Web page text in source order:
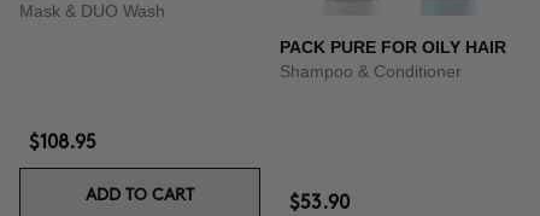
Mask & DUO Wash
$108.95
ADD TO CART
PACK PURE FOR OILY HAIR
Shampoo & Conditioner
$53.90